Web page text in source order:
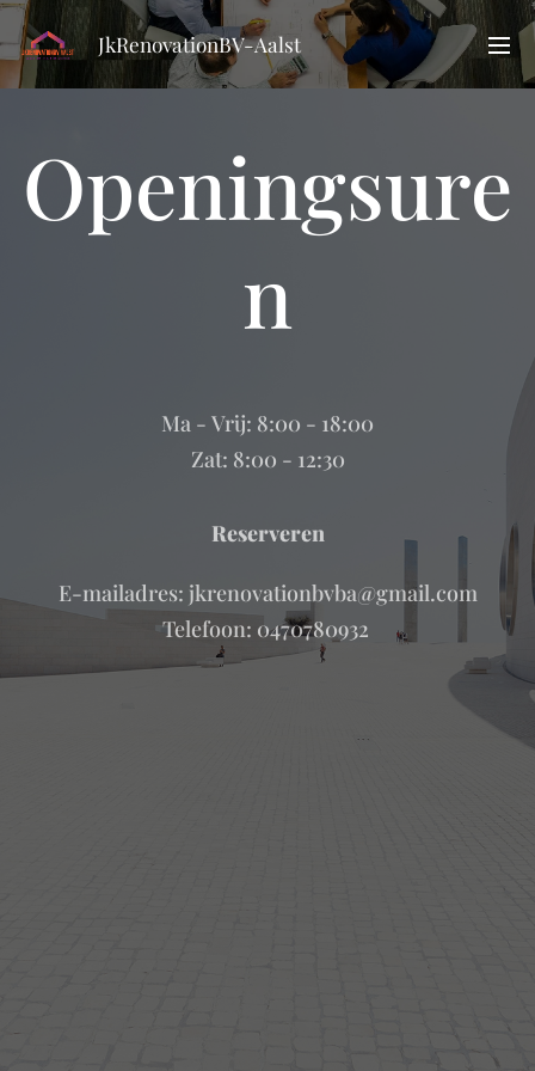
JkRenovationBV-Aalst
Openingsure
n
Ma - Vrij: 8:00 - 18:00
Zat: 8:00 - 12:30
Reserveren
E-mailadres: jkrenovationbvba@gmail.com
Telefoon: 0470780932